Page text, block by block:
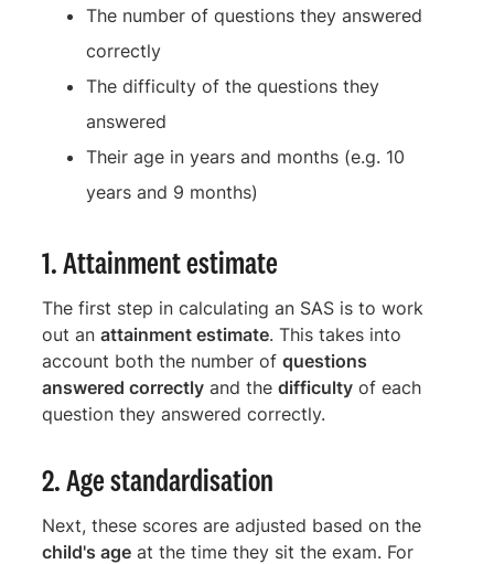
The number of questions they answered
correctly
The difficulty of the questions they
answered
Their age in years and months (e.g. 10
years and 9 months)
1. Attainment estimate
The first step in calculating an SAS is to work
out anattainment estimate. This takes into
account both the number ofquestions
answered correctly and thedifficulty of each
question they answered correctly.
2. Age standardisation
Next, these scores are adjusted based on the
child's age at the time they sit the exam. For